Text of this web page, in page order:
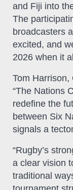
and Fiji into
The
broadcasters
excited, and
2026 when it
Tom Harrison,
“The Nations
redefine the
between Six
signals a
“Rugby’s
a clear vision
traditional